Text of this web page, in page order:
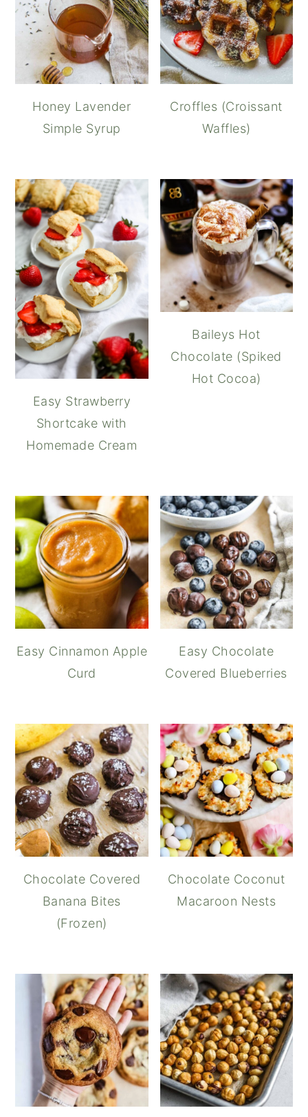
Honey Lavender
Simple Syrup
Croffles (Croissant
Waffles)
Easy Strawberry
Shortcake with
Homemade Cream
Baileys Hot
Chocolate (Spiked
Hot Cocoa)
Easy Cinnamon Apple
Curd
Easy Chocolate
Covered Blueberries
Chocolate Covered
Banana Bites
(Frozen)
Chocolate Coconut
Macaroon Nests